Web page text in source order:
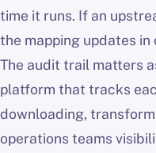
time it runs. If an
the mapping updates in
The audit trail matters
platform that tracks
downloading,
operations teams